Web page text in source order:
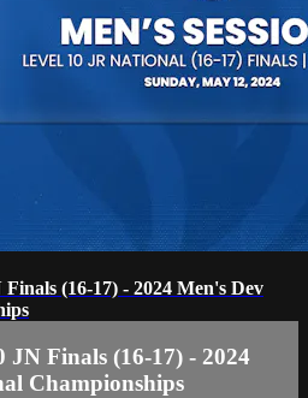
Finals (16-17) - 2024 Men's Dev
JN Finals (16-17) - 2024
Championships